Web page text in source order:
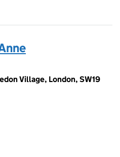
Village, London, SW19